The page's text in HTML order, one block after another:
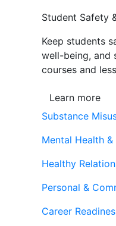
Student Safety
Keep students
well-being, and
courses and
Learn more
Substance
Mental Health
Healthy
Personal &
Career